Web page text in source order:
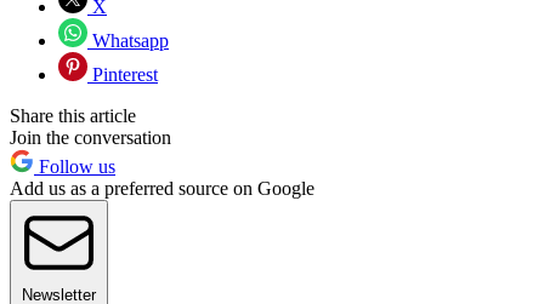
X
Whatsapp
Pinterest
Share this article
Join the conversation
Follow us
Add us as a preferred source on Google
Newsletter